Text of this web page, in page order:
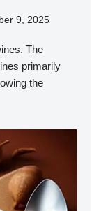
9, 2025
The
primarily
the